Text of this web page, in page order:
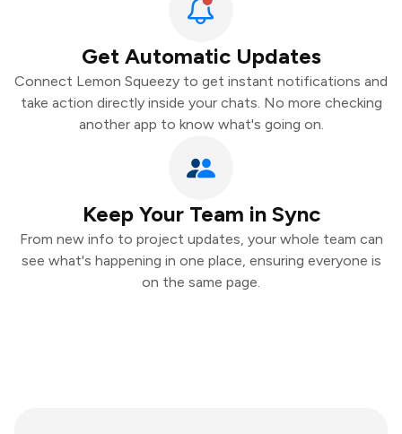
Get Automatic Updates
Connect Lemon Squeezy to get instant notifications and
take action directly inside your chats. No more checking
another app to know what's going on.
Keep Your Team in Sync
From new info to project updates, your whole team can
see what's happening in one place, ensuring everyone is
on the same page.